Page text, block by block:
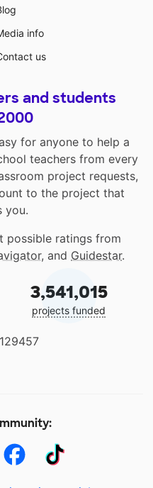
info
us
and students
for anyone to help a
teachers from every
project requests,
to the project that
you.
possible ratings from
, and Guidestar.
3,541,015
projects funded